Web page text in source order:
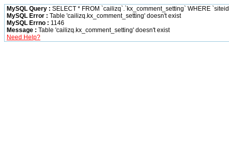
MySQL Query : SELECT * FROM `cailizq`.`kx_comment_setting` WHERE
MySQL Error : Table 'cailizq.kx_comment_setting' doesn't exist
MySQL Errno : 1146
Message : Table 'cailizq.kx_comment_setting' doesn't exist
Need Help?